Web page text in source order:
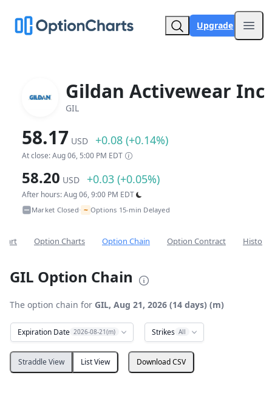
Upgrade
Gildan Activewear Inc
GIL
58.17 USD +0.08 (+0.14%)
At close: Aug 06, 5:00 PM EDT
58.20 USD +0.03 (+0.05%)
After hours: Aug 06, 9:00 PM EDT
Market Closed• ~ Options 15-min Delayed
Option Charts Option Chain Option Contract
GIL Option Chain
The option chain for GIL, Aug 21, 2026 (14 days) (m)
Expiration Date 2026-08-21(m) Strikes All
Straddle View List View Download CSV